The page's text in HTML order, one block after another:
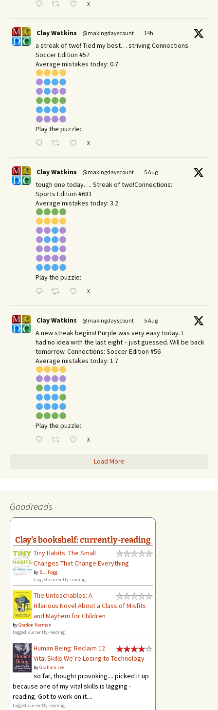
X
Clay Watkins @makingdayscount · 14h
a streak of two! Tied my best… striving Connections:
Soccer Edition #57
Average mistakes today: 0.7
Play the puzzle:
X
Clay Watkins @makingdayscount · 5 Aug
tough one today…. Streak of two!Connections:
Sports Edition #681
Average mistakes today: 3.2
Play the puzzle:
X
Clay Watkins @makingdayscount · 5 Aug
A new streak begins! Purple was very easy today. I
had no idea with the last eight – just guessed. Will be back
tomorrow. Connections: Soccer Edition #56
Average mistakes today: 1.7
Play the puzzle:
X
Load More
Goodreads
Clay's bookshelf: currently-reading
Tiny Habits: The Small
Changes That Change Everything
by B.J. Fogg
tagged: currently-reading
The Unteachables: A
Hilarious Novel About a Class of Misfits
and Mayhem for Children
byGordon Korman
tagged: currently-reading
Human Being: Reclaim 12
Vital Skills We’re Losing to Technology
byGraham Lee
so far, thought provoking.... picked it up
because one of my vital skills is lagging -
reading. Got to work on it....
tagged: currently-reading